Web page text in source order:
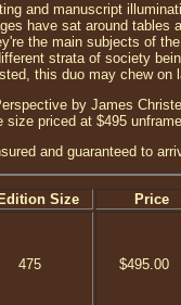
and manuscript
have sat around tables
the main subjects of
strata of society
this duo may chew on
by James
size priced at $495
and guaranteed to
Edition Size Price
475 $495.00